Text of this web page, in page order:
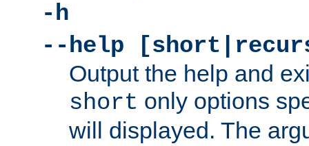
-h
--help
Output the help and
short only options
will displayed. The